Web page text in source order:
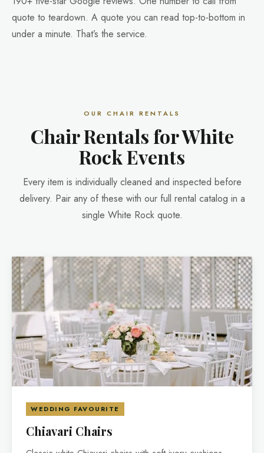
quote to teardown. A quote you can read top-to-bottom in
under a minute. That’s the service.
OUR CHAIR RENTALS
Chair Rentals for White
Rock Events
Every item is individually cleaned and inspected before
delivery. Pair any of these with our full rental catalog in a
single White Rock quote.
WEDDING FAVOURITE
Chiavari Chairs